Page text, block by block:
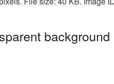
background